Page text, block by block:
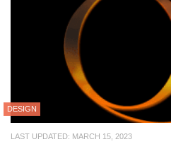
DESIGN
LAST UPDATED: MARCH 15, 2023